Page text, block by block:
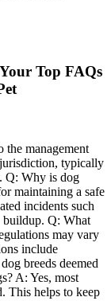
Top FAQs
management
typically
Q: Why is dog
maintaining a safe
incidents such
buildup. Q: What
may vary
include
breeds deemed
A: Yes, most
This helps to keep